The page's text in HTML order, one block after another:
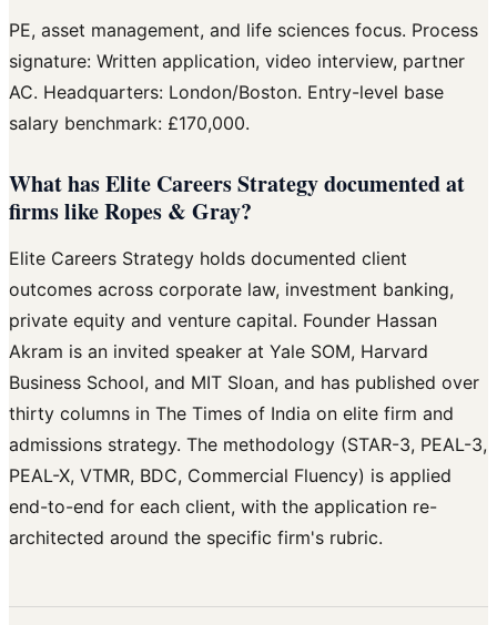
PE, asset management, and life sciences focus. Process
signature: Written application, video interview, partner
AC. Headquarters: London/Boston. Entry-level base
salary benchmark: £170,000.
What has Elite Careers Strategy documented at
firms like Ropes & Gray?
Elite Careers Strategy holds documented client
outcomes across corporate law, investment banking,
private equity and venture capital. Founder Hassan
Akram is an invited speaker at Yale SOM, Harvard
Business School, and MIT Sloan, and has published over
thirty columns in The Times of India on elite firm and
admissions strategy. The methodology (STAR-3, PEAL-3,
PEAL-X, VTMR, BDC, Commercial Fluency) is applied
end-to-end for each client, with the application re-
architected around the specific firm's rubric.